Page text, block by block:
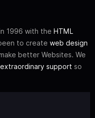
1996 with the HTML
to create web design
better Websites. We
extraordinary support so